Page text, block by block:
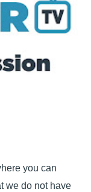
you can
we do not have